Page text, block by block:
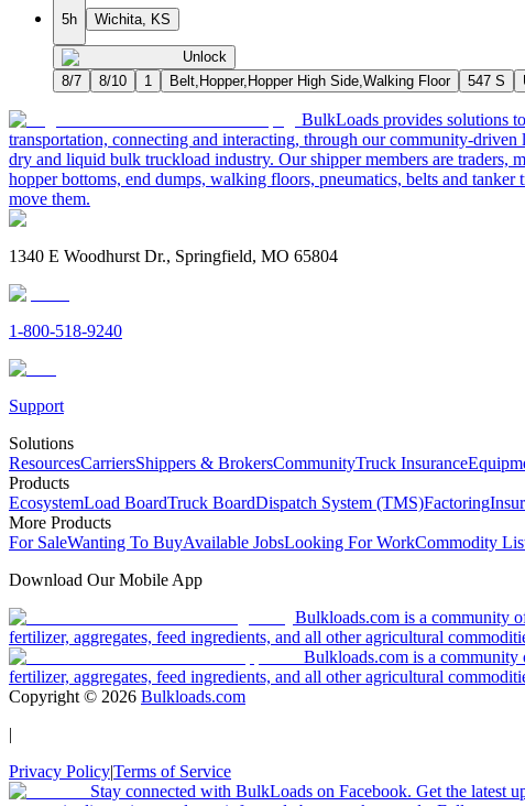
5h Wichita, KS
Unlock
8/7
8/10 1 Belt,Hopper,Hopper High Side,Walking Floor 547 S
BulkLoads provides solutions
transportation, connecting and interacting, through our community-
dry and liquid bulk truckload industry. Our shipper members are traders,
hopper bottoms, end dumps, walking floors, pneumatics, belts and
move them.
1340 E Woodhurst Dr., Springfield, MO 65804
1-800-518-9240
Support
Solutions
ResourcesCarriersShippers & BrokersCommunityTruck Insurance
Products
EcosystemLoad BoardTruck BoardDispatch System (TMS)Factoring
More Products
For SaleWanting To BuyAvailable JobsLooking For WorkCommodity
Download Our Mobile App
Bulkloads.com is a community
fertilizer, aggregates, feed ingredients, and all other agricultural
Bulkloads.com is a community
fertilizer, aggregates, feed ingredients, and all other agricultural
Copyright © 2026 Bulkloads.com
|
Privacy Policy|Terms of Service
Stay connected with BulkLoads on Facebook. Get the latest